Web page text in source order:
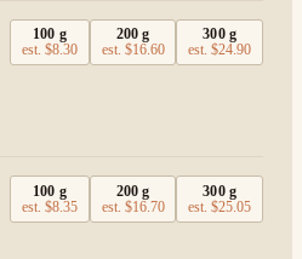
100 g
est.$8.30
200 g
est. $16.60
300g
est.$24.90
100 g
est.$8.35
200 g
est. $16.70
300g
est.$25.05